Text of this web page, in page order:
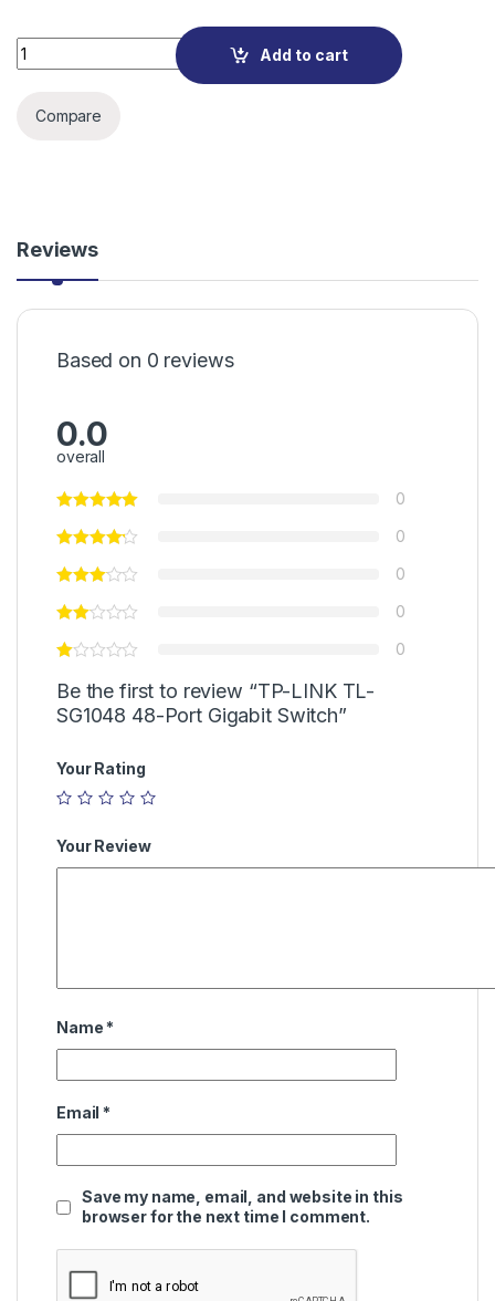
TP-LINK TL-SG1048 48-Port Gigabit Switch quantity
Add to cart
Compare
Reviews
Based on 0 reviews
0.0
overall
0
0
0
0
0
Be the first to review “TP-LINK TL-
SG1048 48-Port Gigabit Switch”
Your Rating
Your Review
Name *
Email *
Save my name, email, and website in this
browser for the next time I comment.